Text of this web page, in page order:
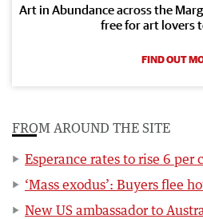
Art in Abundance across the
free for art lovers
FIND OUT
FROM AROUND THE SITE
Esperance rates to rise 6 per
‘Mass exodus’: Buyers flee
New US ambassador to